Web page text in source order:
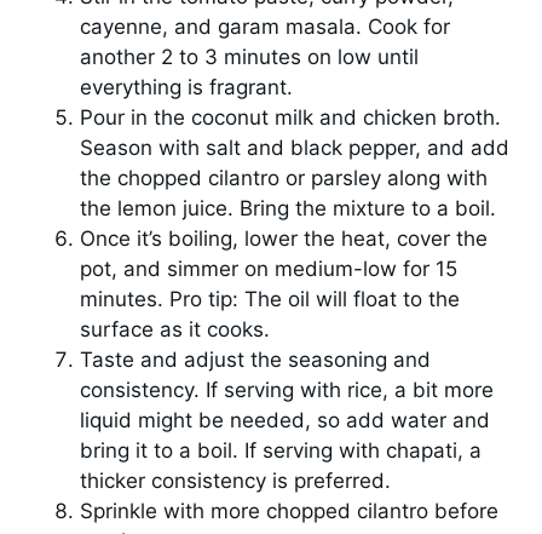
cayenne, and garam masala. Cook for
another 2 to 3 minutes on low until
everything is fragrant.
Pour in the coconut milk and chicken broth.
Season with salt and black pepper, and add
the chopped cilantro or parsley along with
the lemon juice. Bring the mixture to a boil.
Once it’s boiling, lower the heat, cover the
pot, and simmer on medium-low for 15
minutes. Pro tip: The oil will float to the
surface as it cooks.
Taste and adjust the seasoning and
consistency. If serving with rice, a bit more
liquid might be needed, so add water and
bring it to a boil. If serving with chapati, a
thicker consistency is preferred.
Sprinkle with more chopped cilantro before